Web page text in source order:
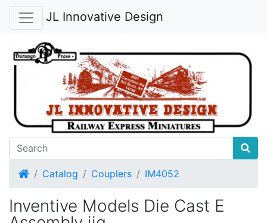
JL Innovative Design
HomeCatalog Couplers IM4052
Inventive Models Die Cast E